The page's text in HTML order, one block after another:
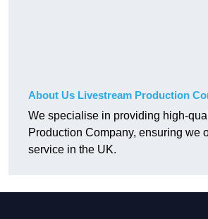
About Us Livestream Production
We specialise in providing high-
Production Company, ensuring we
service in the UK.